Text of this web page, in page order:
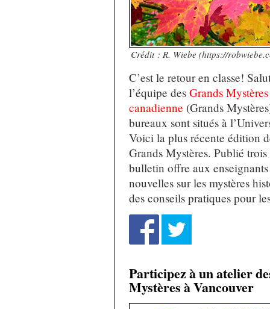
Crédit : R. Wiebe (https://
C’est le retour en classe!
l’équipe des Grands
canadienne (Grands
bureaux sont situés à
Voici la plus récente édition
Grands Mystères. Publié
bulletin offre aux
nouvelles sur les mystères
des conseils pratiques pour
Participez à un atelier
Mystères à Vancouver